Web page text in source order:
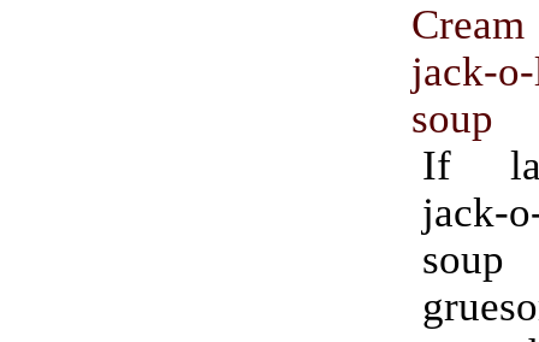
jack-
soup
If
jack-